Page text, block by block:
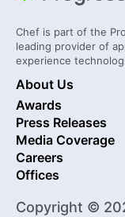
Chef is part of the
leading provider of
experience
About Us
Awards
Press Releases
Media Coverage
Careers
Offices
Copyright ©